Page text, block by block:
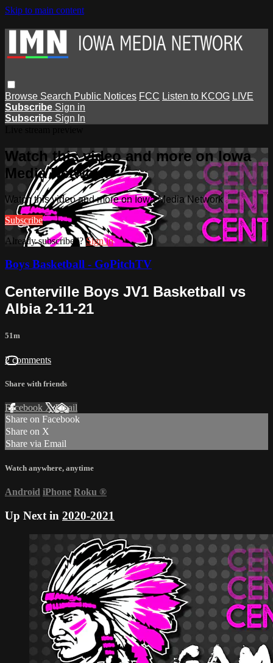
Skip to main content
Browse Search Public Notices FCC Listen to KCOG LIVE
Subscribe Sign in
Subscribe Sign In
Watch this video and more on Iowa
Media Network
Watch this video and more on Iowa Media Network
Subscribe
Already subscribed?Sign in
Boys Basketball - GoPitchTV
Centerville Boys JV1 Basketball vs
Albia 2-11-21
51m
2 comments
Share with friends
Facebook XEmail
Share on Facebook
Share on X
Share via Email
Watch anywhere, anytime
Android iPhone Roku ®
Up Next in 2020-2021